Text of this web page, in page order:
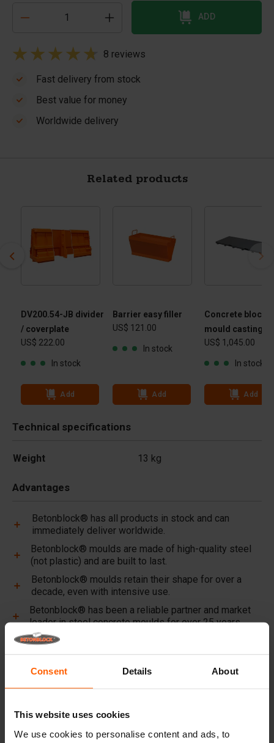
Consent Details About
This website uses cookies
We use cookies to personalise content and ads, to
ADD
8 reviews
Fast delivery from stock
Best value for money
Worldwide delivery
Related products
DV200.54-JB divider
/ coverplate
US$ 222.00
In stock
Add
Barrier easy filler
US$ 121.00
In stock
Add
Concrete block
mould casting
US$ 1,045.00
In stock
Add
Technical specifications
Weight 13 kg
Advantages
Betonblock® has all products in stock and can
immediately deliver worldwide.
Betonblock® moulds are made of high-quality steel
(not plastic) and are built to last.
Betonblock® moulds retain their shape for over a
decade, even with intensive use.
Betonblock® has been a reliable partner and market
leader in steel concrete moulds for over 25 years.
Dividers
Handling equipment